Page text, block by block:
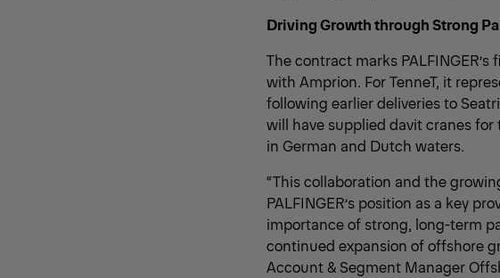
Driving Growth through Strong
The contract marks
with Amprion. For TenneT, it
following earlier deliveries to
will have supplied davit cranes
in German and Dutch waters.
“This collaboration and the
PALFINGER’s position as a key
importance of strong, long-term
continued expansion of offshore
Account & Segment Manager